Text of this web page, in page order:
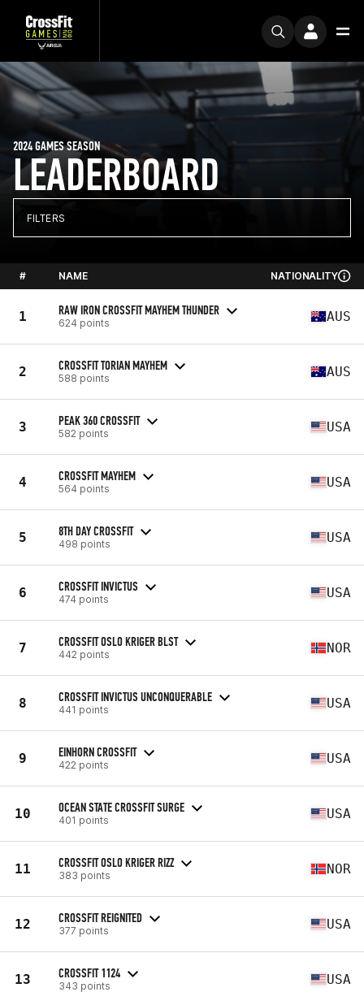
LEADERBOARD
2024 GAMES SEASON
FILTERS
# NAME NATIONALITY
1 RAW IRON CROSSFIT MAYHEM THUNDER
624 points AUS
2 CROSSFIT TORIAN MAYHEM
588 points AUS
3 PEAK 360 CROSSFIT
582 points USA
4 CROSSFIT MAYHEM
564 points USA
5 8TH DAY CROSSFIT
498 points USA
6 CROSSFIT INVICTUS
474 points USA
7 CROSSFIT OSLO KRIGER BLST
442 points NOR
8 CROSSFIT INVICTUS UNCONQUERABLE
441 points USA
9 EINHORN CROSSFIT
422 points USA
10 OCEAN STATE CROSSFIT SURGE
401 points USA
11 CROSSFIT OSLO KRIGER RIZZ
383 points NOR
12 CROSSFIT REIGNITED
377 points USA
13 CROSSFIT 1124
343 points USA